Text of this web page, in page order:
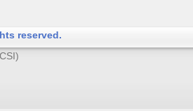
reserved.